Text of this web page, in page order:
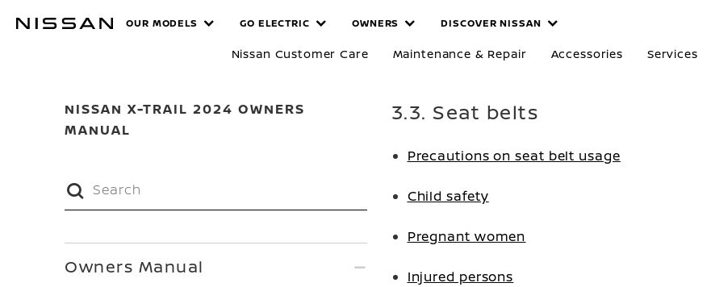
MANUALS
OUR MODELS GO ELECTRIC OWNERS DISCOVER NISSAN
Nissan Customer Care Maintenance & Repair Accessories Services
NISSAN X-TRAIL 2024 OWNERS
MANUAL
3.3. Seat belts
Precautions on seat belt usage
Child safety
Pregnant women
Injured persons
Owners Manual